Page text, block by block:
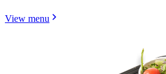
View menu